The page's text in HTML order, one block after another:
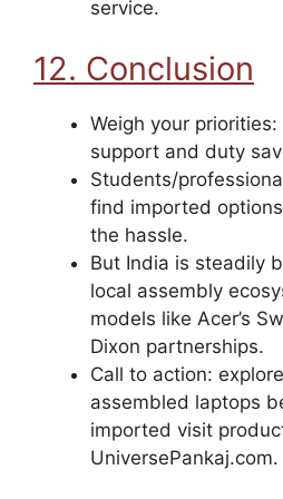
service.
12. Conclusion
Weigh your
support and duty
Students/
find imported
the hassle.
But India is steadily
local assembly
models like Acer’s
Dixon partnerships.
Call to action:
assembled laptops
imported visit
UniversePankaj.com.